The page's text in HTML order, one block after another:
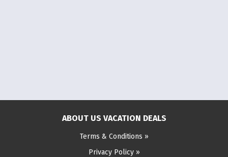
ABOUT US VACATION DEALS
Terms & Conditions »
Privacy Policy »